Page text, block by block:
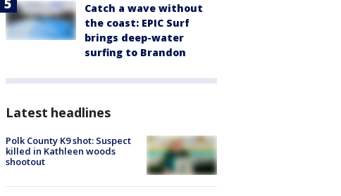
Catch a wave without
the coast: EPIC Surf
brings deep-water
surfing to Brandon
Latest headlines
Polk County K9 shot: Suspect
killed in Kathleen woods
shootout